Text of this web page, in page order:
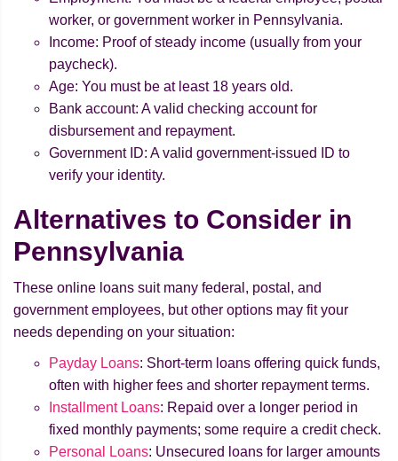
worker, or government worker in Pennsylvania.
Income: Proof of steady income (usually from your
paycheck).
Age: You must be at least 18 years old.
Bank account: A valid checking account for
disbursement and repayment.
Government ID: A valid government-issued ID to
verify your identity.
Alternatives to Consider in
Pennsylvania
These online loans suit many federal, postal, and
government employees, but other options may fit your
needs depending on your situation:
Payday Loans: Short-term loans offering quick funds,
often with higher fees and shorter repayment terms.
Installment Loans: Repaid over a longer period in
fixed monthly payments; some require a credit check.
Personal Loans: Unsecured loans for larger amounts